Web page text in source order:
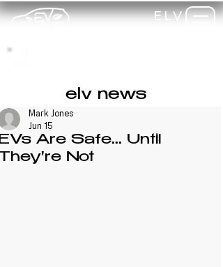
ELV
elv news
Are Safe... Until
Not
Mark Jones
Jun 15